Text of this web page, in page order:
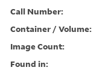
Call Number:
Container / Volume:
Image Count:
Found in: